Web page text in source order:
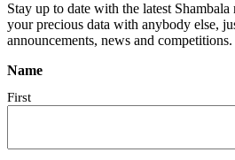
Stay up to date with the latest
your precious data with anybody else,
announcements, news and
Name
First